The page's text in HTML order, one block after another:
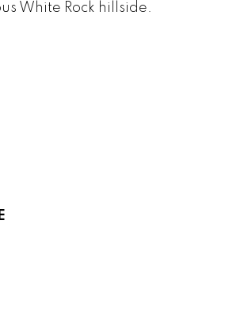
White Rock hillside.